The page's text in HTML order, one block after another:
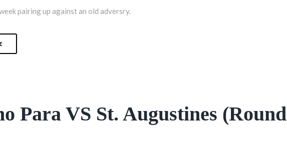
pairing up against an old adversry.
Para VS St. Augustines (Round